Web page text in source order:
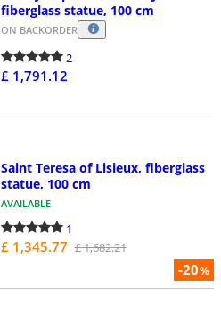
fiberglass statue, 100 cm
ON BACKORDER
2
£ 1,791.12
-20%
Saint Teresa of Lisieux, fiberglass
statue, 100 cm
AVAILABLE
1
£ 1,345.77 £ 1,682.21